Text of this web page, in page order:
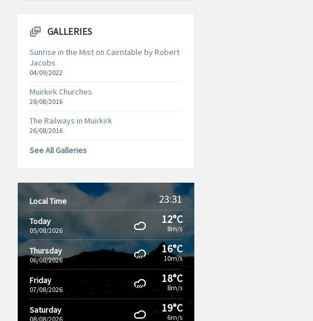
GALLERIES
Sunrise in the Mist on Cairntable by Robert
Jacobs
04/09/2022
Muirkirk Churches
28/08/2016
The Railways in Muirkirk
26/08/2016
See All Galleries
Local Time 23:31
Today
05/08/2026
12°C
8m/s
Thursday
06/08/2026
16°C
10m/s
Friday
07/08/2026
18°C
8m/s
Saturday
08/08/2026
19°C
6m/s